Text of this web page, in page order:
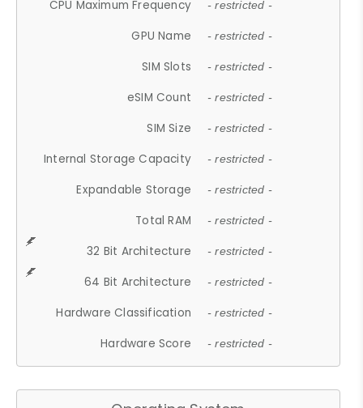
CPU Maximum Frequency - restricted -
GPU Name - restricted -
SIM Slots - restricted -
eSIM Count - restricted -
SIM Size - restricted -
Internal Storage Capacity - restricted -
Expandable Storage - restricted -
Total RAM - restricted -
32 Bit Architecture - restricted -
64 Bit Architecture - restricted -
Hardware Classification - restricted -
Hardware Score - restricted -